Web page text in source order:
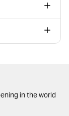
in the world